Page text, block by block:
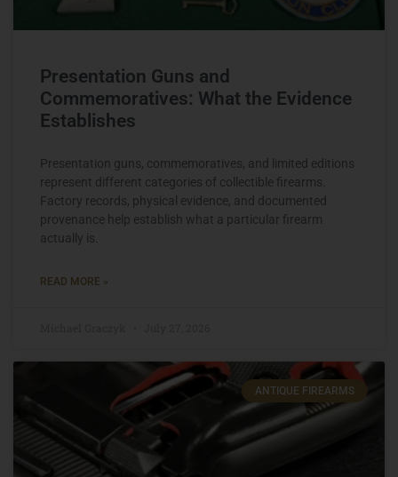
Presentation Guns and
Commemoratives: What the Evidence
Establishes
Presentation guns, commemoratives, and limited editions
represent different categories of collectible firearms.
Factory records, physical evidence, and documented
provenance help establish what a particular firearm
actually is.
READ MORE »
ANTIQUE FIREARMS